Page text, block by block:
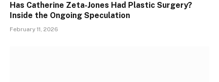
Has Catherine Zeta-Jones Had Plastic Surgery?
Inside the Ongoing Speculation
February 11, 2026